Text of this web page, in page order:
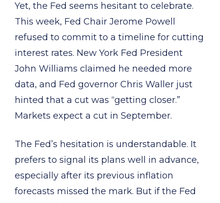
Yet, the Fed seems hesitant to celebrate.
This week, Fed Chair Jerome Powell
refused to commit to a timeline for cutting
interest rates. New York Fed President
John Williams claimed he needed more
data, and Fed governor Chris Waller just
hinted that a cut was “getting closer.”
Markets expect a cut in September.
The Fed’s hesitation is understandable. It
prefers to signal its plans well in advance,
especially after its previous inflation
forecasts missed the mark. But if the Fed